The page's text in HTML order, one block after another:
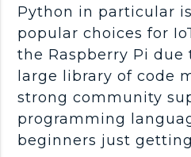
Python in particular
popular choices for
the Raspberry Pi
large library of code
strong community
programming
beginners just